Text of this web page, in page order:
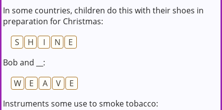
In some countries, children do this with their shoes in
preparation for Christmas:
S
H I N
E
Bob and __:
W
E A V
E
Instruments some use to smoke tobacco: